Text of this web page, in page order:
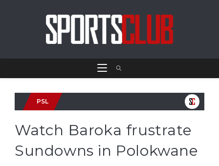
PSL
Watch Baroka frustrate
Sundowns in Polokwane